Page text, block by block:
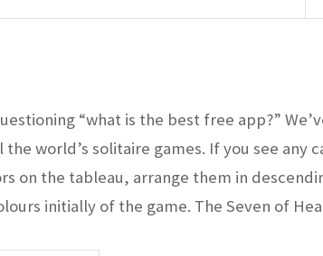
“what is the best free app?”
world’s solitaire games. If you see any
on the tableau, arrange them in
initially of the game. The Seven of